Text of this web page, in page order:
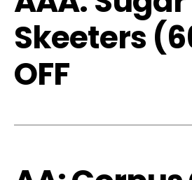
Skeeters
OFF